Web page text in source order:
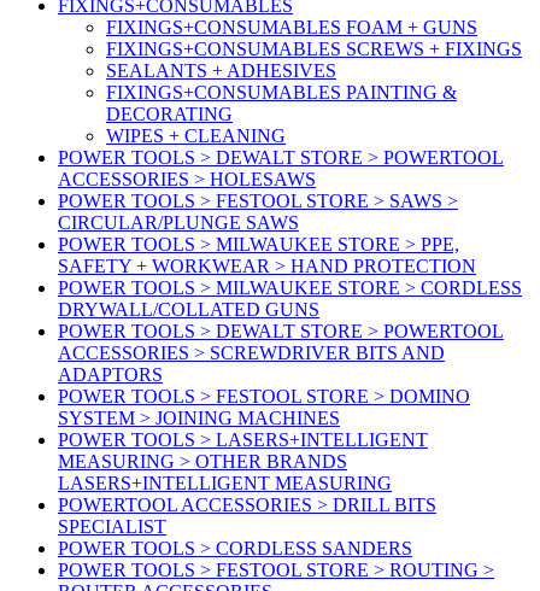
FIXINGS+CONSUMABLES
FIXINGS+CONSUMABLES FOAM + GUNS
FIXINGS+CONSUMABLES SCREWS + FIXINGS
SEALANTS + ADHESIVES
FIXINGS+CONSUMABLES PAINTING &
DECORATING
WIPES + CLEANING
POWER TOOLS > DEWALT STORE > POWERTOOL
ACCESSORIES > HOLESAWS
POWER TOOLS > FESTOOL STORE > SAWS >
CIRCULAR/PLUNGE SAWS
POWER TOOLS > MILWAUKEE STORE > PPE,
SAFETY + WORKWEAR > HAND PROTECTION
POWER TOOLS > MILWAUKEE STORE > CORDLESS
DRYWALL/COLLATED GUNS
POWER TOOLS > DEWALT STORE > POWERTOOL
ACCESSORIES > SCREWDRIVER BITS AND
ADAPTORS
POWER TOOLS > FESTOOL STORE > DOMINO
SYSTEM > JOINING MACHINES
POWER TOOLS > LASERS+INTELLIGENT
MEASURING > OTHER BRANDS
LASERS+INTELLIGENT MEASURING
POWERTOOL ACCESSORIES > DRILL BITS
SPECIALIST
POWER TOOLS > CORDLESS SANDERS
POWER TOOLS > FESTOOL STORE > ROUTING >